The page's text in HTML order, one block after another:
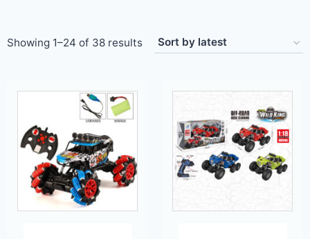
Showing 1–24 of 38 results